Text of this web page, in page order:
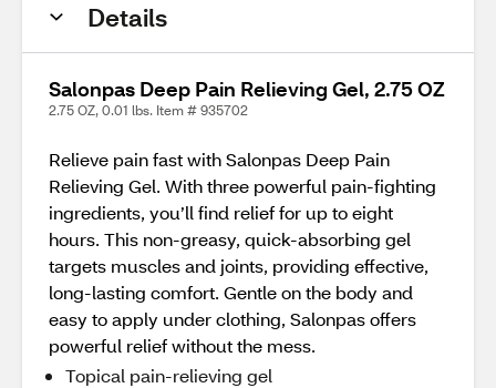
Details
Salonpas Deep Pain Relieving Gel, 2.75 OZ
2.75 OZ, 0.01 lbs. Item # 935702
Relieve pain fast with Salonpas Deep Pain
Relieving Gel. With three powerful pain-fighting
ingredients, you’ll find relief for up to eight
hours. This non-greasy, quick-absorbing gel
targets muscles and joints, providing effective,
long-lasting comfort. Gentle on the body and
easy to apply under clothing, Salonpas offers
powerful relief without the mess.
Topical pain-relieving gel